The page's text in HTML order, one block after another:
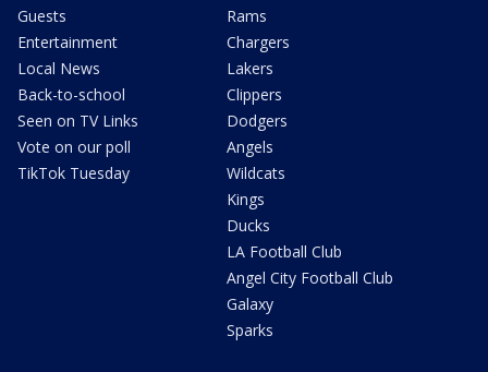
Guests
Entertainment
Local News
Back-to-school
Seen on TV Links
Vote on our poll
TikTok Tuesday
Rams
Chargers
Lakers
Clippers
Dodgers
Angels
Wildcats
Kings
Ducks
LA Football Club
Angel City Football Club
Galaxy
Sparks